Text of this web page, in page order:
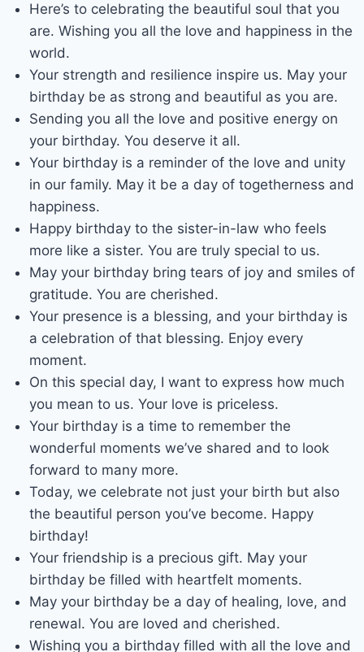
Here’s to celebrating the beautiful soul that you
are. Wishing you all the love and happiness in the
world.
Your strength and resilience inspire us. May your
birthday be as strong and beautiful as you are.
Sending you all the love and positive energy on
your birthday. You deserve it all.
Your birthday is a reminder of the love and unity
in our family. May it be a day of togetherness and
happiness.
Happy birthday to the sister-in-law who feels
more like a sister. You are truly special to us.
May your birthday bring tears of joy and smiles of
gratitude. You are cherished.
Your presence is a blessing, and your birthday is
a celebration of that blessing. Enjoy every
moment.
On this special day, I want to express how much
you mean to us. Your love is priceless.
Your birthday is a time to remember the
wonderful moments we’ve shared and to look
forward to many more.
Today, we celebrate not just your birth but also
the beautiful person you’ve become. Happy
birthday!
Your friendship is a precious gift. May your
birthday be filled with heartfelt moments.
May your birthday be a day of healing, love, and
renewal. You are loved and cherished.
Wishing you a birthday filled with all the love and